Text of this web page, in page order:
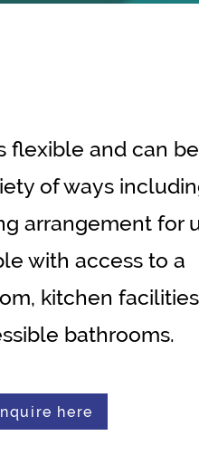
flexible and can be
of ways
arrangement for
with access to a
kitchen facilities
bathrooms.
here